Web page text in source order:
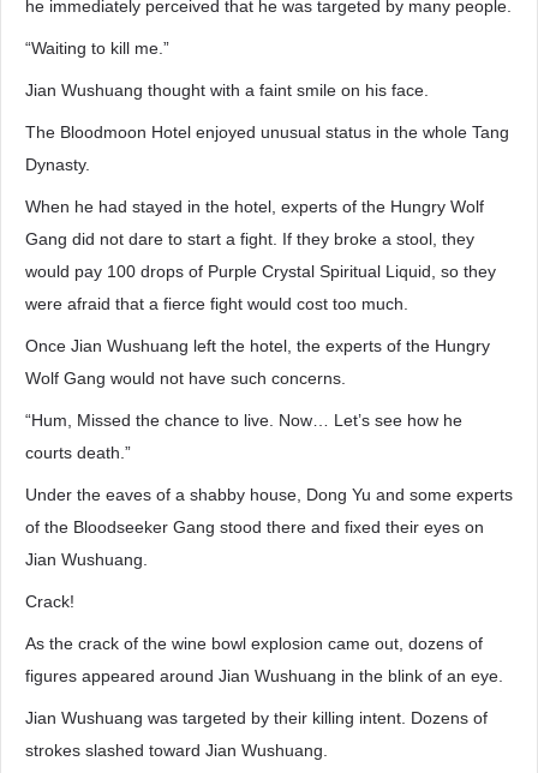
he immediately perceived that he was targeted by many people.
“Waiting to kill me.”
Jian Wushuang thought with a faint smile on his face.
The Bloodmoon Hotel enjoyed unusual status in the whole Tang
Dynasty.
When he had stayed in the hotel, experts of the Hungry Wolf
Gang did not dare to start a fight. If they broke a stool, they
would pay 100 drops of Purple Crystal Spiritual Liquid, so they
were afraid that a fierce fight would cost too much.
Once Jian Wushuang left the hotel, the experts of the Hungry
Wolf Gang would not have such concerns.
“Hum, Missed the chance to live. Now… Let’s see how he
courts death.”
Under the eaves of a shabby house, Dong Yu and some experts
of the Bloodseeker Gang stood there and fixed their eyes on
Jian Wushuang.
Crack!
As the crack of the wine bowl explosion came out, dozens of
figures appeared around Jian Wushuang in the blink of an eye.
Jian Wushuang was targeted by their killing intent. Dozens of
strokes slashed toward Jian Wushuang.